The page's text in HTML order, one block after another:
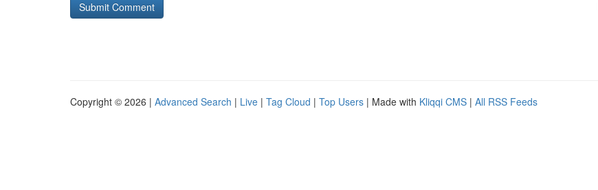
Copyright © 2026 | Advanced Search | Live | Tag Cloud | Top Users | Made with Kliqqi CMS | All RSS Feeds